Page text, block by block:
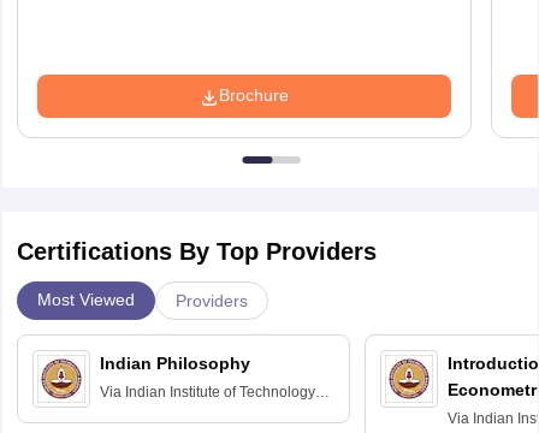
Brochure
Certifications By Top Providers
Most Viewed Providers
Indian Philosophy
Via Indian Institute of Technology
Via Indian